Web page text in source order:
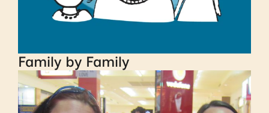
Family by Family